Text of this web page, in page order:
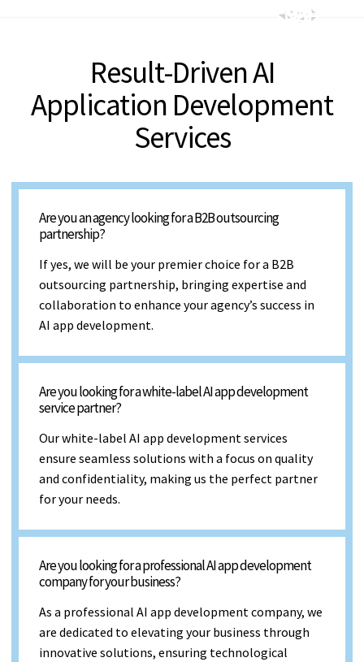
Result-Driven AI
Application Development
Services
Are you an agency looking for a B2B outsourcing
partnership?
If yes, we will be your premier choice for a B2B
outsourcing partnership, bringing expertise and
collaboration to enhance your agency’s success in
AI app development.
Are you looking for a white-label AI app development
service partner?
Our white-label AI app development services
ensure seamless solutions with a focus on quality
and confidentiality, making us the perfect partner
for your needs.
Are you looking for a professional AI app development
company for your business?
As a professional AI app development company, we
are dedicated to elevating your business through
innovative solutions, ensuring technological